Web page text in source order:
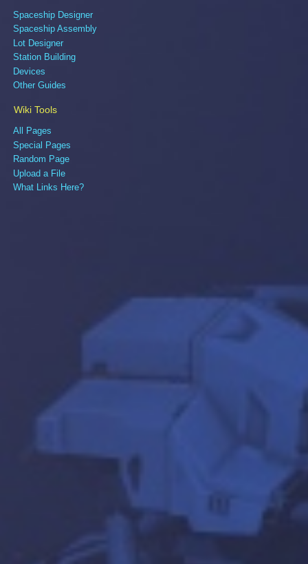
Spaceship Designer
Spaceship Assembly
Lot Designer
Station Building
Devices
Other Guides
Wiki Tools
All Pages
Special Pages
Random Page
Upload a File
What Links Here?